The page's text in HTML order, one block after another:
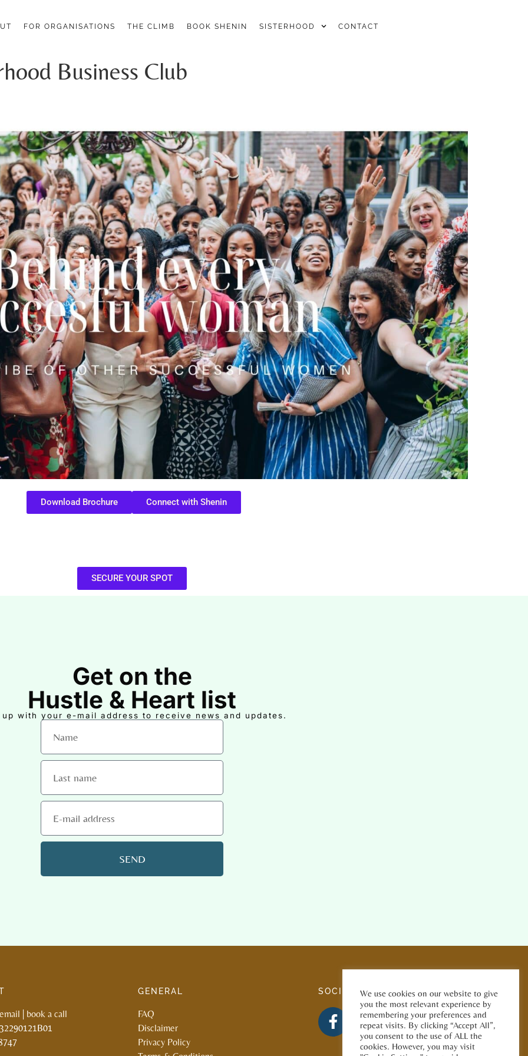
FOR ORGANISATIONS THE CLIMB BOOK SHENIN SISTERHOOD CONTACT
Business Club
Download Brochure Connect with Shenin
SECURE YOUR SPOT
Get on the
Hustle & Heart list
up with your e-mail address to receive news and updates.
SEND
email
book a call
GENERAL
FAQ
Disclaimer
Privacy Policy
SOCIAL MEDIAWe use cookies on our website to give
you the most relevant experience by
remembering your preferences and
repeat visits. By clicking “Accept All”,
you consent to the use of ALL the
cookies. However, you may visit